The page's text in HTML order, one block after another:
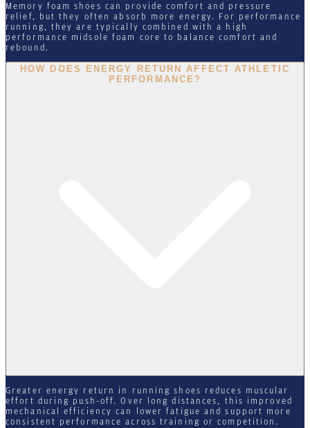
Memory foam shoes can provide comfort and pressure
relief, but they often absorb more energy. For performance
running, they are typically combined with a high
performance midsole foam core to balance comfort and
rebound.
HOW DOES ENERGY RETURN AFFECT ATHLETIC
PERFORMANCE?
Greater energy return in running shoes reduces muscular
effort during push-off. Over long distances, this improved
mechanical efficiency can lower fatigue and support more
consistent performance across training or competition.